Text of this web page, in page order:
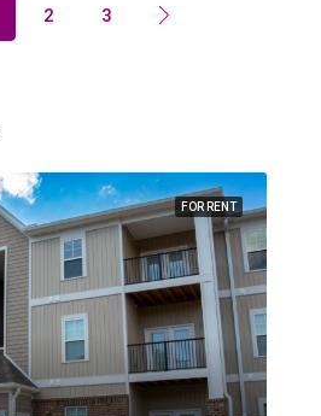
2 3
FOR RENT